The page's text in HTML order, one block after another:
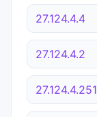
27.124.4.4
27.124.4.2
27.124.4.251